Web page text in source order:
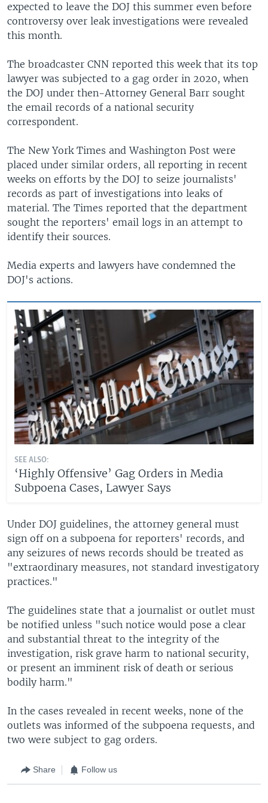
expected to leave the DOJ this summer even before
controversy over leak investigations were revealed
this month.
The broadcaster CNN reported this week that its top
lawyer was subjected to a gag order in 2020, when
the DOJ under then-Attorney General Barr sought
the email records of a national security
correspondent.
The New York Times and Washington Post were
placed under similar orders, all reporting in recent
weeks on efforts by the DOJ to seize journalists'
records as part of investigations into leaks of
material. The Times reported that the department
sought the reporters' email logs in an attempt to
identify their sources.
Media experts and lawyers have condemned the
DOJ's actions.
SEE ALSO:
‘Highly Offensive’ Gag Orders in Media
Subpoena Cases, Lawyer Says
Under DOJ guidelines, the attorney general must
sign off on a subpoena for reporters' records, and
any seizures of news records should be treated as
"extraordinary measures, not standard investigatory
practices."
The guidelines state that a journalist or outlet must
be notified unless "such notice would pose a clear
and substantial threat to the integrity of the
investigation, risk grave harm to national security,
or present an imminent risk of death or serious
bodily harm."
In the cases revealed in recent weeks, none of the
outlets was informed of the subpoena requests, and
two were subject to gag orders.
Share Follow us